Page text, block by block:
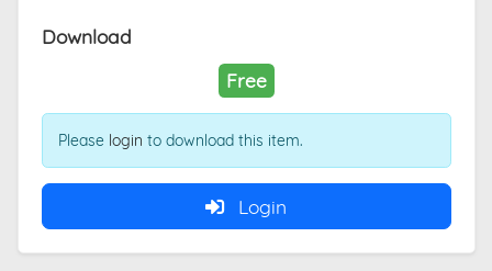
Download
Free
Please login to download this item.
Login